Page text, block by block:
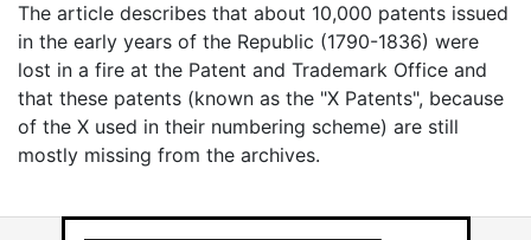
The article describes that about 10,000 patents issued
in the early years of the Republic (1790-1836) were
lost in a fire at the Patent and Trademark Office and
that these patents (known as the "X Patents", because
of the X used in their numbering scheme) are still
mostly missing from the archives.